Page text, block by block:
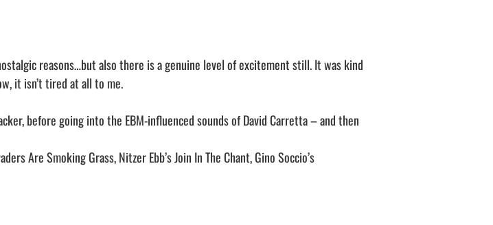
reasons…but also there is a genuine level of excitement still. It was kind
it isn’t tired at all to me.
before going into the EBM-influenced sounds of David Carretta – and then
Are Smoking Grass, Nitzer Ebb’s Join In The Chant, Gino Soccio’s